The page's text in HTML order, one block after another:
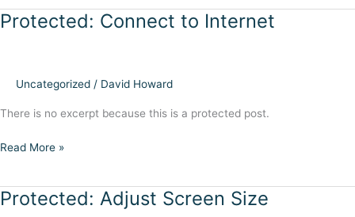
Protected: Connect to Internet
Uncategorized / David Howard
There is no excerpt because this is a protected post.
Protected:
Internet
Read More »
Protected: Adjust Screen Size